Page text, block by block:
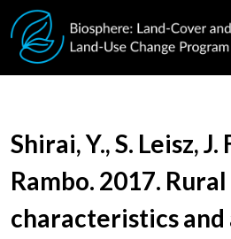
Skip to main content
Document Title
Shirai, Y., S. Leisz, J.
Rambo. 2017.
characteristics